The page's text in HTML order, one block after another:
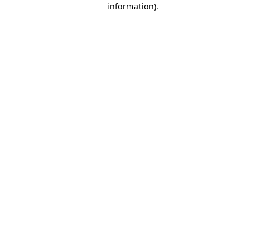
information).